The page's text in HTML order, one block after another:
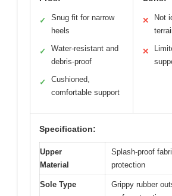
✓
Snug fit for narrow
heels
✓
Water-resistant and
debris-proof
✓
Cushioned,
comfortable support
✕
Not
✕
Specification:
Upper
Material
Splash-proof
protection
Sole Type
Grippy rubber